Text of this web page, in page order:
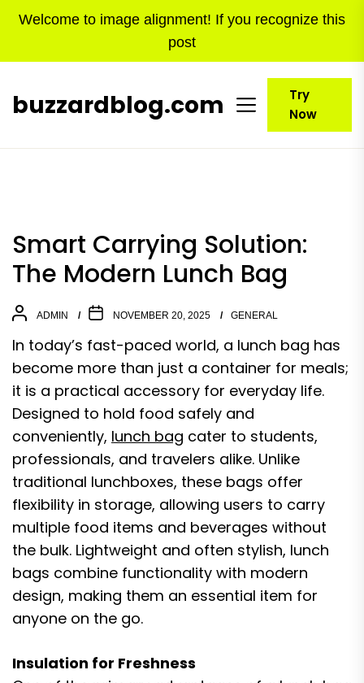
Welcome to image alignment! If you recognize this
post
buzzardblog.com
Try
Now
Smart Carrying Solution:
The Modern Lunch Bag
ADMIN NOVEMBER 20, 2025 GENERAL
In today’s fast-paced world, a lunch bag has
become more than just a container for meals;
it is a practical accessory for everyday life.
Designed to hold food safely and
conveniently, lunch bag cater to students,
professionals, and travelers alike. Unlike
traditional lunchboxes, these bags offer
flexibility in storage, allowing users to carry
multiple food items and beverages without
the bulk. Lightweight and often stylish, lunch
bags combine functionality with modern
design, making them an essential item for
anyone on the go.
Insulation for Freshness